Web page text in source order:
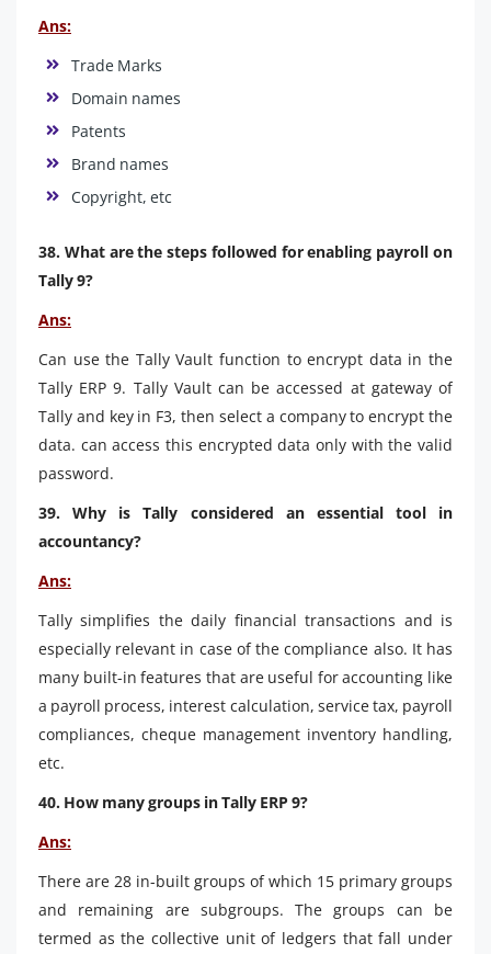
Ans:
Trade Marks
Domain names
Patents
Brand names
Copyright, etc
38. What are the steps followed for enabling payroll on
Tally 9?
Ans:
Can use the Tally Vault function to encrypt data in the
Tally ERP 9. Tally Vault can be accessed at gateway of
Tally and key in F3, then select a company to encrypt the
data. can access this encrypted data only with the valid
password.
39. Why is Tally considered an essential tool in
accountancy?
Ans:
Tally simplifies the daily financial transactions and is
especially relevant in case of the compliance also. It has
many built-in features that are useful for accounting like
a payroll process, interest calculation, service tax, payroll
compliances, cheque management inventory handling,
etc.
40. How many groups in Tally ERP 9?
Ans:
There are 28 in-built groups of which 15 primary groups
and remaining are subgroups. The groups can be
termed as the collective unit of ledgers that fall under